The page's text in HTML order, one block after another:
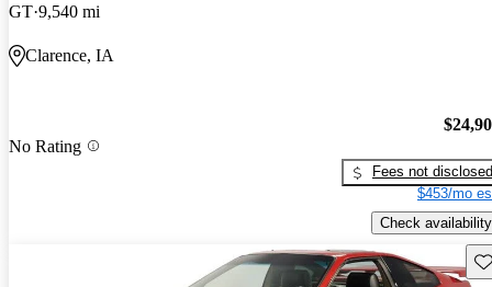
GT 9,540 mi
Clarence, IA
No Rating
Fees not disclosed
$453/mo
Check availability